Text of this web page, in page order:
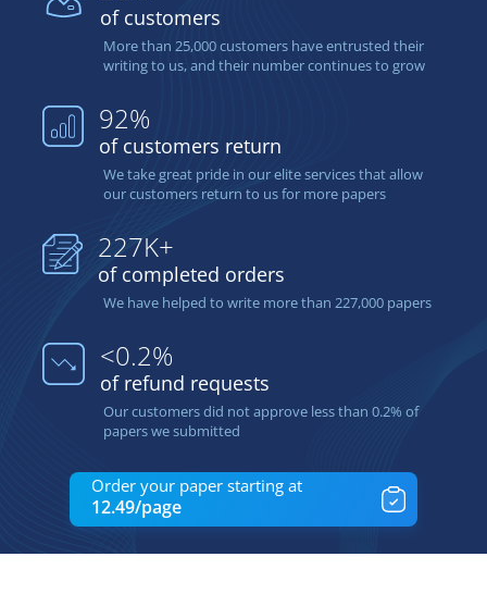
of customers
More than 25,000 customers have entrusted their
writing to us, and their number continues to grow
92%
of customers return
We take great pride in our elite services that allow
our customers return to us for more papers
227K+
of completed orders
We have helped to write more than 227,000 papers
<0.2%
of refund requests
Our customers did not approve less than 0.2% of
papers we submitted
Order your paper starting at
12.49/page